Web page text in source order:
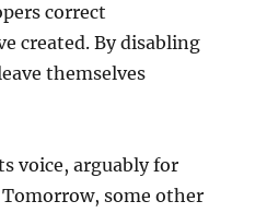
correct
created. By disabling
themselves
voice, arguably for
Tomorrow, some other